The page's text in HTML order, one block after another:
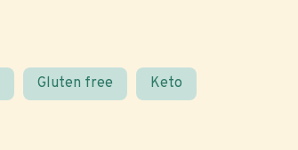
Gluten free Keto